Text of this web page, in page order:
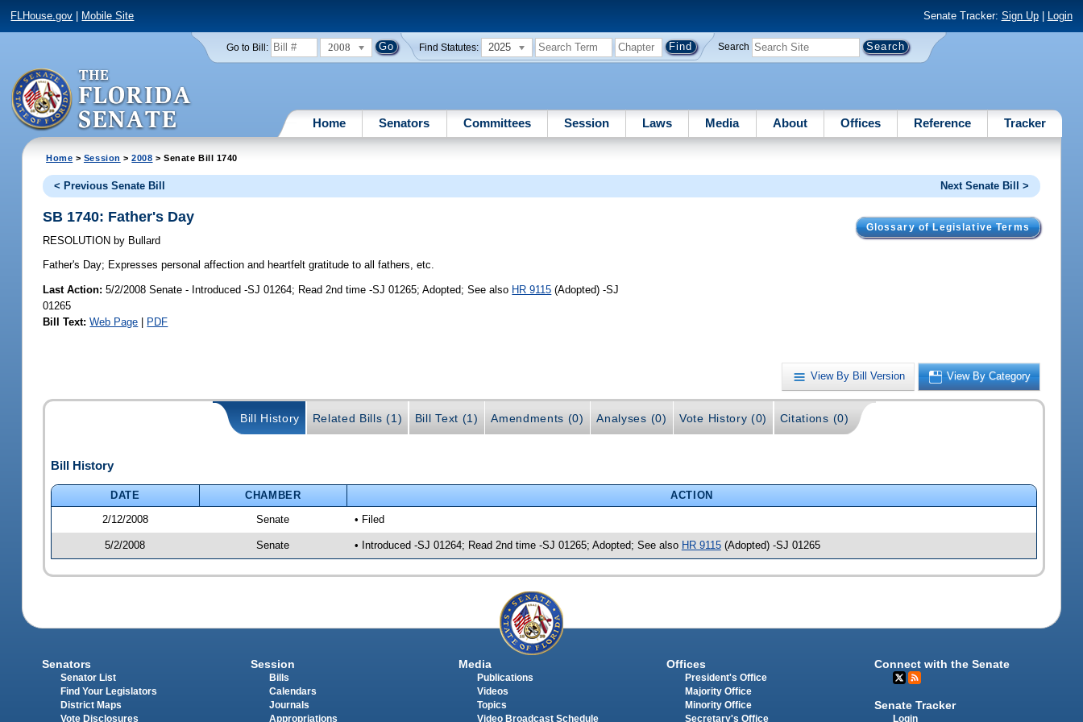
FLHouse.gov Mobile Site Senate Tracker: Sign Up| Login
Go to Bill: 2008 Find Statutes: 2025 Search
Home Senators Committees Session Laws Media About Offices Reference Tracker
Home > Session >2008 > Senate Bill 1740
< Previous Senate Bill Next Senate Bill >
Glossary of Legislative Terms
SB 1740: Father's Day
RESOLUTION by Bullard
Father's Day; Expresses personal affection and heartfelt gratitude to all fathers, etc.
Last Action: 5/2/2008 Senate - Introduced -SJ 01264; Read 2nd time -SJ 01265; Adopted; See also HR 9115 (Adopted) -SJ
01265
Bill Text: Web Page | PDF
View By Bill Version View By Category
Bill History Related Bills (1) Bill Text (1) Amendments (0) Analyses (0) Vote History (0) Citations (0)
Bill History
DATE CHAMBER
ACTION
2/12/2008
Senate • Filed
5/2/2008 Senate • Introduced -SJ 01264; Read 2nd time -SJ 01265; Adopted; See also HR 9115(Adopted) -SJ 01265
Senators
Senator List
Find Your Legislators
District Maps
Vote Disclosures
Session
Bills
Calendars
Journals
Appropriations
Media
Publications
Videos
Topics
Video Broadcast Schedule
Offices
President's Office
Majority Office
Minority Office
Secretary's Office
Connect with the Senate
Senate Tracker
Login